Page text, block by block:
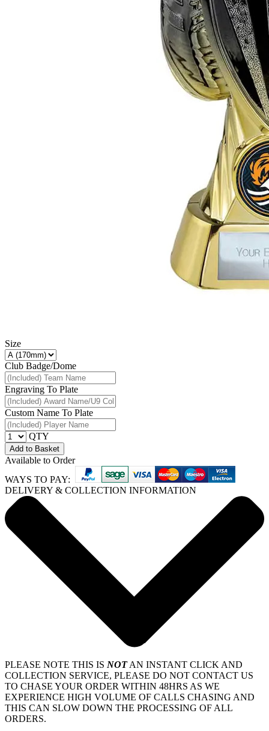
Size
Club Badge/Dome
Engraving To Plate
Custom Name To Plate
QTY
Add to Basket
Available to Order
WAYS TO PAY:
DELIVERY & COLLECTION INFORMATION
PLEASE NOTE THIS IS NOTAN INSTANT CLICK AND
COLLECTION SERVICE, PLEASE DO NOT CONTACT US
TO CHASE YOUR ORDER WITHIN 48HRS AS WE
EXPERIENCE HIGH VOLUME OF CALLS CHASING AND
THIS CAN SLOW DOWN THE PROCESSING OF ALL
ORDERS.